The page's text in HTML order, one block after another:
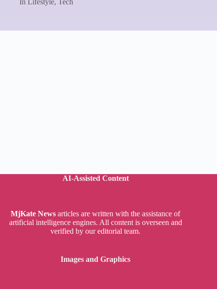
In Lifestyle,Tech
AI-Assisted Content
MjKate News articles are written with the assistance of
artificial intelligence engines. All content is overseen and
verified by our editorial team.
Images and Graphics